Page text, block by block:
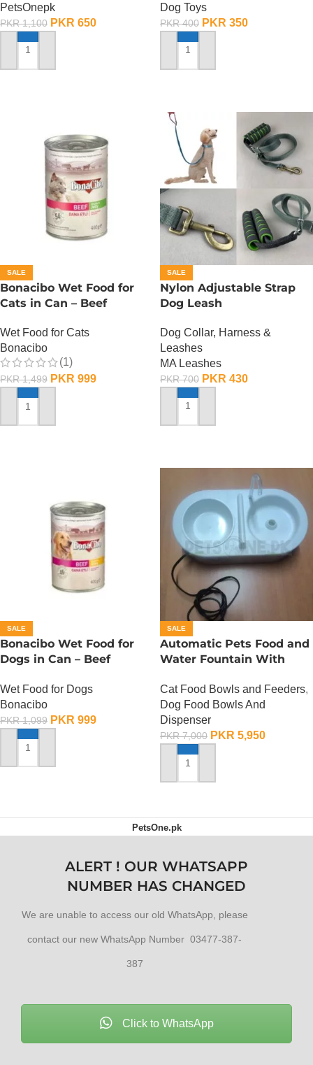
PetsOnepk
PKR1,100 PKR 650
ADD TO CART
Dog Toys
PKR400 PKR 350
ADD TO CART
SALE
Bonacibo Wet Food for
Cats in Can – Beef
Wet Food for Cats
Bonacibo
(1)
PKR1,499 PKR 999
ADD TO CART
SALE
Nylon Adjustable Strap
Dog Leash
Dog Collar, Harness &
Leashes
MA Leashes
PKR700 PKR 430
ADD TO CART
SALE
Bonacibo Wet Food for
Dogs in Can – Beef
Wet Food for Dogs
Bonacibo
PKR1,099 PKR 999
ADD TO CART
SALE
Automatic Pets Food and
Water Fountain With
Cat Food Bowls and Feeders,
Dog Food Bowls And
Dispenser
PKR7,000 PKR 5,950
ADD TO CART
PetsOne.pk
ALERT ! OUR WHATSAPP
NUMBER HAS CHANGED
We are unable to access our old WhatsApp, please
contact our new WhatsApp Number 03477-387-
387
Click to WhatsApp